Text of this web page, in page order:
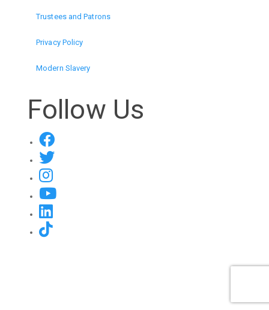
Trustees and Patrons
Privacy Policy
Modern Slavery
Follow Us